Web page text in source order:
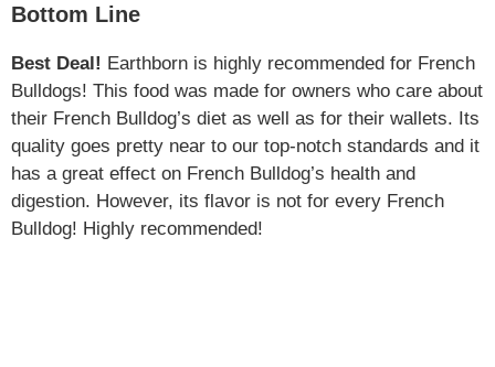
Bottom Line
Best Deal! Earthborn is highly recommended for French
Bulldogs! This food was made for owners who care about
their French Bulldog’s diet as well as for their wallets. Its
quality goes pretty near to our top-notch standards and it
has a great effect on French Bulldog’s health and
digestion. However, its flavor is not for every French
Bulldog! Highly recommended!